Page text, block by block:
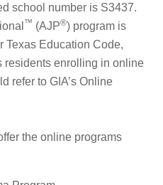
school number is S3437.
™ (AJP®) program is
Texas Education Code,
residents enrolling in online
refer to GIA’s Online
the online programs